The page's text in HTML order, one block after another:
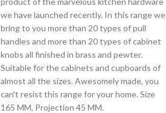
we have launched recently. In this range we
bring to you more than 20 types of pull
handles and more than 20 types of cabinet
knobs all finished in brass and pewter.
Suitable for the cabinets and cupboards of
almost all the sizes. Awesomely made, you
can't resist this range for your home. Size
165 MM, Projection 45 MM.